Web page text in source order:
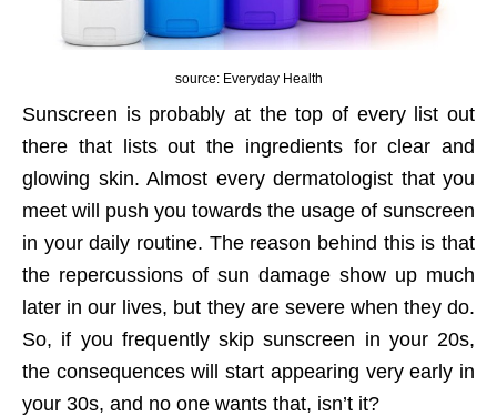
source: Everyday Health
Sunscreen is probably at the top of every list out
there that lists out the ingredients for clear and
glowing skin. Almost every dermatologist that you
meet will push you towards the usage of sunscreen
in your daily routine. The reason behind this is that
the repercussions of sun damage show up much
later in our lives, but they are severe when they do.
So, if you frequently skip sunscreen in your 20s,
the consequences will start appearing very early in
your 30s, and no one wants that, isn’t it?